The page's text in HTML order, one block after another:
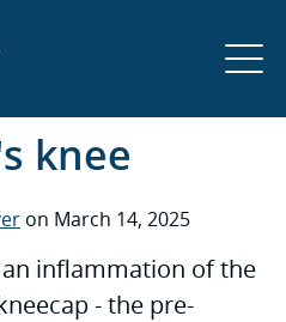
knee
on March 14, 2025
inflammation of the
- the pre-